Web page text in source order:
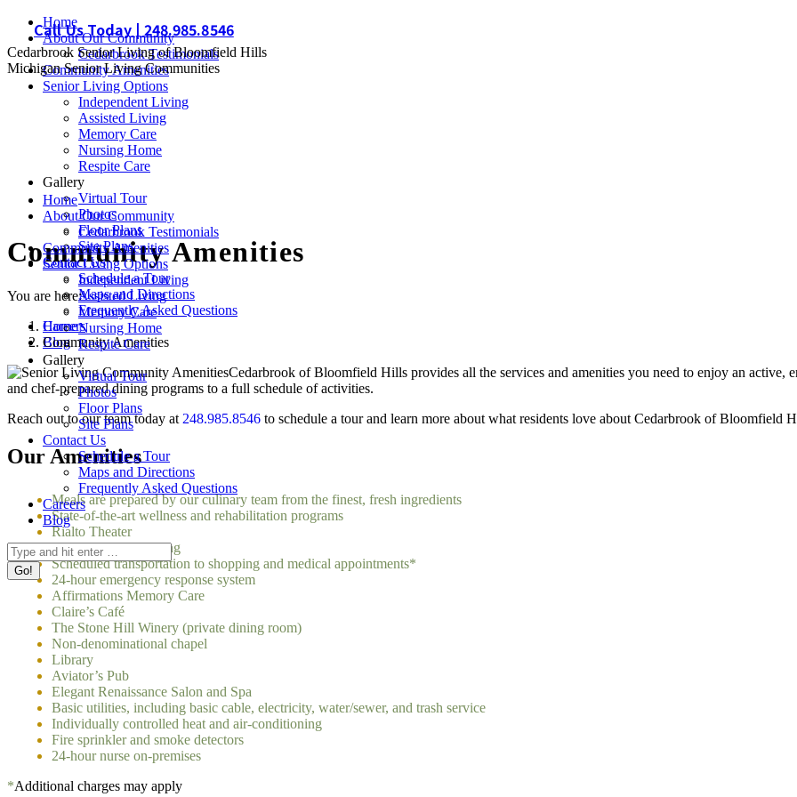
Skip
content
Call Us Today | 248.985.8546
Cedarbrook Senior Living of Bloomfield Hills
Michigan Senior Living Communities
Home
About Our Community
Cedarbrook Testimonials
Community Amenities
Senior Living Options
Independent Living
Assisted Living
Memory Care
Nursing Home
Respite Care
Gallery
Virtual Tour
Photos
Floor Plans
Site Plans
Contact Us
Schedule a Tour
Maps and Directions
Frequently Asked Questions
Careers
Blog
Search:
Home
About Our Community
Cedarbrook Testimonials
Community Amenities
Senior Living Options
Independent Living
Assisted Living
Memory Care
Nursing Home
Respite Care
Gallery
Virtual Tour
Photos
Floor Plans
Site Plans
Contact Us
Schedule a Tour
Maps and Directions
Frequently Asked Questions
Careers
Blog
Community Amenities
You are here:
Home
Community Amenities
Cedarbrook of Bloomfield Hills provides all the services and amenities you need to enjoy an active,
and chef-prepared dining programs to a full schedule of activities.
Reach out to our team today at 248.985.8546 to schedule a tour and learn more about what residents love about Cedarbrook of Bloomfield
Our Amenities
Meals are prepared by our culinary team from the finest, fresh ingredients
State-of-the-art wellness and rehabilitation programs
Rialto Theater
Restaurant-style dining
Scheduled transportation to shopping and medical appointments*
24-hour emergency response system
Affirmations Memory Care
Claire’s Café
The Stone Hill Winery (private dining room)
Non-denominational chapel
Library
Aviator’s Pub
Elegant Renaissance Salon and Spa
Basic utilities, including basic cable, electricity, water/sewer, and trash service
Individually controlled heat and air-conditioning
Fire sprinkler and smoke detectors
24-hour nurse on-premises
*Additional charges may apply